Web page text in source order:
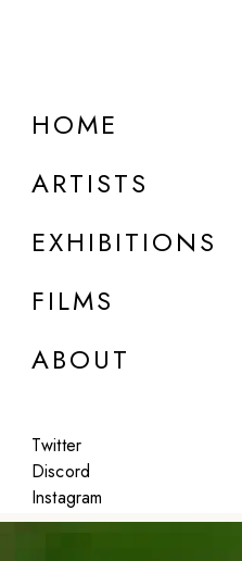
HOME
ARTISTS
EXHIBITIONS
FILMS
ABOUT
Twitter
Discord
Instagram
DETAILS
Featured